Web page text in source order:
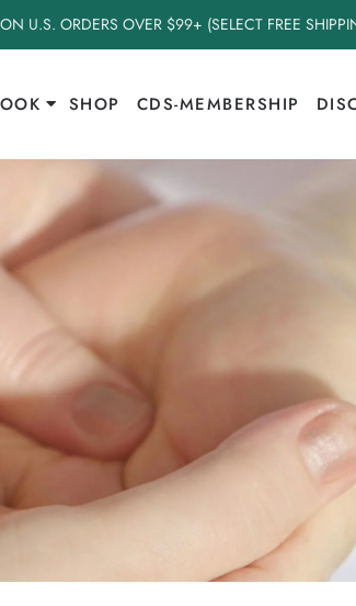
U.S. ORDERS OVER $99+ (SELECT FREE
SHOP CDS-MEMBERSHIP